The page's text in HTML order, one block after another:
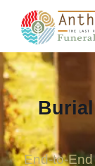
End-to-